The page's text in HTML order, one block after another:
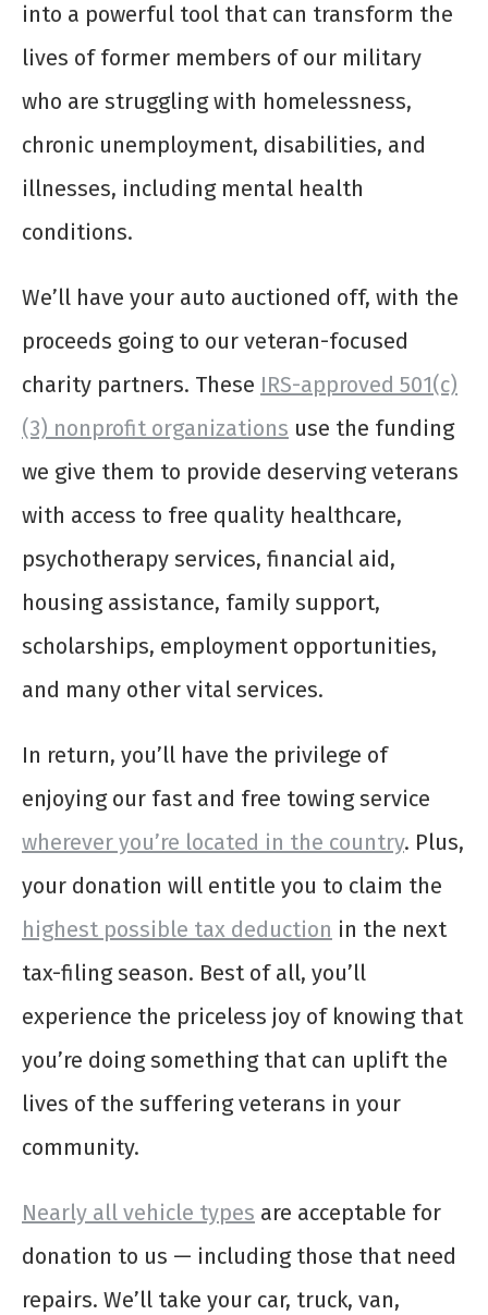
into a powerful tool that can transform the
lives of former members of our military
who are struggling with homelessness,
chronic unemployment, disabilities, and
illnesses, including mental health
conditions.
We’ll have your auto auctioned off, with the
proceeds going to our veteran-focused
charity partners. These IRS-approved 501(c)
(3) nonprofit organizations use the funding
we give them to provide deserving veterans
with access to free quality healthcare,
psychotherapy services, financial aid,
housing assistance, family support,
scholarships, employment opportunities,
and many other vital services.
In return, you’ll have the privilege of
enjoying our fast and free towing service
wherever you’re located in the country. Plus,
your donation will entitle you to claim the
highest possible tax deduction in the next
tax-filing season. Best of all, you’ll
experience the priceless joy of knowing that
you’re doing something that can uplift the
lives of the suffering veterans in your
community.
Nearly all vehicle types are acceptable for
donation to us — including those that need
repairs. We’ll take your car, truck, van,